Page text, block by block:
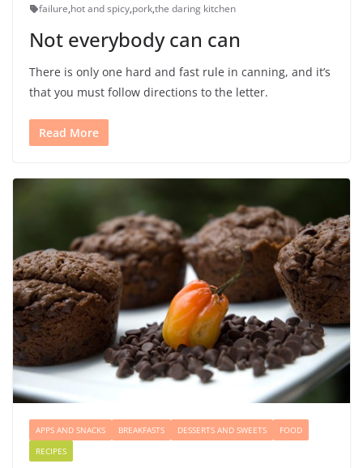
failure,hot and spicy,pork,the daring kitchen
Not everybody can can
There is only one hard and fast rule in canning, and it’s
that you must follow directions to the letter.
Read More
APPS AND SNACKS BREAKFASTS DESSERTS AND SWEETS
FOOD
RECIPES